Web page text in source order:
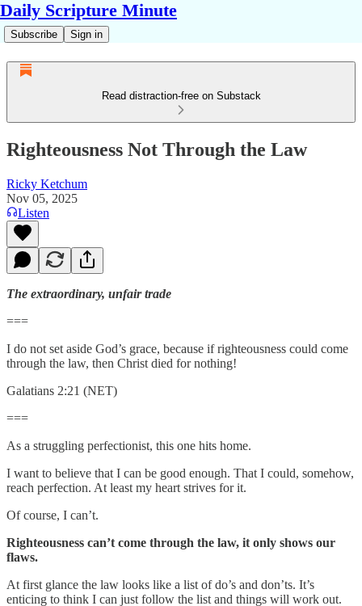
Daily Scripture Minute
Subscribe Sign in
Read distraction-free on Substack
Righteousness Not Through the Law
Ricky Ketchum
Nov 05, 2025
Listen
The extraordinary, unfair trade
===
I do not set aside God’s grace, because if righteousness could come
through the law, then Christ died for nothing!
Galatians 2:21 (NET)
===
As a struggling perfectionist, this one hits home.
I want to believe that I can be good enough. That I could, somehow,
reach perfection. At least my heart strives for it.
Of course, I can’t.
Righteousness can’t come through the law, it only shows our
flaws.
At first glance the law looks like a list of do’s and don’ts. It’s
enticing to think I can just follow the list and things will work out.